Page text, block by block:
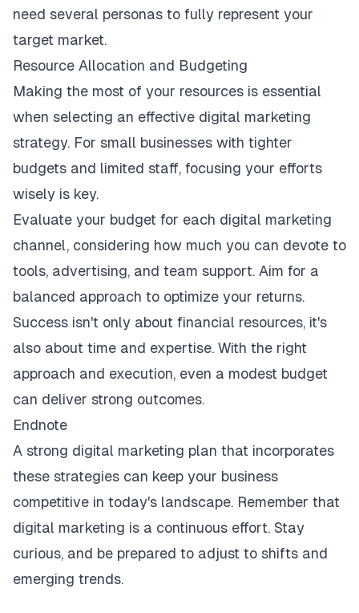
need several personas to fully represent your
target market.
Resource Allocation and Budgeting
Making the most of your resources is essential
when selecting an effective digital marketing
strategy. For small businesses with tighter
budgets and limited staff, focusing your efforts
wisely is key.
Evaluate your budget for each digital marketing
channel, considering how much you can devote to
tools, advertising, and team support. Aim for a
balanced approach to optimize your returns.
Success isn't only about financial resources, it's
also about time and expertise. With the right
approach and execution, even a modest budget
can deliver strong outcomes.
Endnote
A strong digital marketing plan that incorporates
these strategies can keep your business
competitive in today's landscape. Remember that
digital marketing is a continuous effort. Stay
curious, and be prepared to adjust to shifts and
emerging trends.